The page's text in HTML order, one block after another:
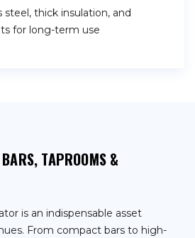
steel, thick insulation, and
for long-term use
TAPROOMS &
is an indispensable asset
From compact bars to high-